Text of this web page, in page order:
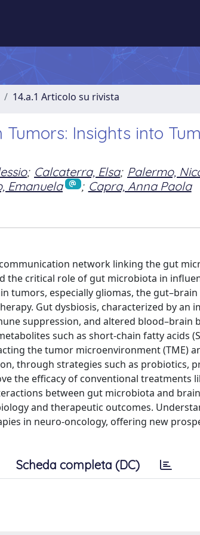
14.a.1 Articolo su rivista
Insights into
; Calcaterra, Elsa; Palermo,
Emanuela ; Capra, Anna Paola
network linking the gut
the critical role of gut microbiota in
tumors, especially gliomas, the
Gut dysbiosis, characterized by an
suppression, and altered blood–brain
such as short-chain fatty acids
the tumor microenvironment (TME)
through strategies such as probiotics,
the efficacy of conventional treatments
between gut microbiota and
and therapeutic outcomes.
in neuro-oncology, offering new
Scheda completa (DC)